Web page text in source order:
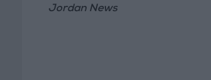
Jordan News